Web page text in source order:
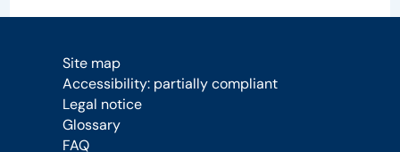
Site map
Accessibility: partially compliant
Legal notice
Glossary
FAQ